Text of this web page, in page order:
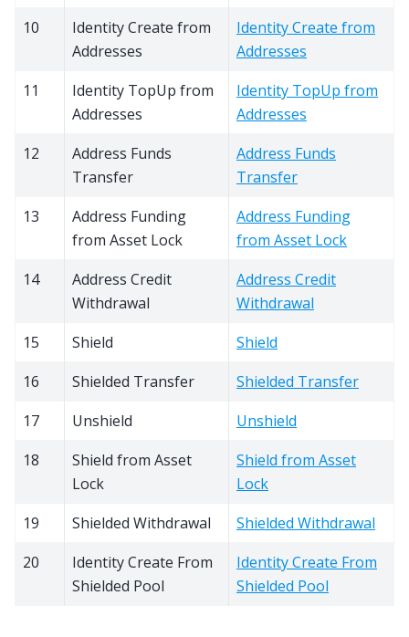
10
Identity Create from
Addresses
Identity Create from
Addresses
11
Identity TopUp from
Addresses
Identity TopUp from
Addresses
12
Address Funds
Transfer
Address Funds
Transfer
13
Address Funding
from Asset Lock
Address Funding
from Asset Lock
14
Address Credit
Withdrawal
Address Credit
Withdrawal
15
Shield
Shield
16
Shielded Transfer
Shielded Transfer
17
Unshield
Unshield
18
Shield from Asset
Lock
Shield from Asset
Lock
19
Shielded Withdrawal
Shielded Withdrawal
20
Identity Create From
Shielded Pool
Identity Create From
Shielded Pool